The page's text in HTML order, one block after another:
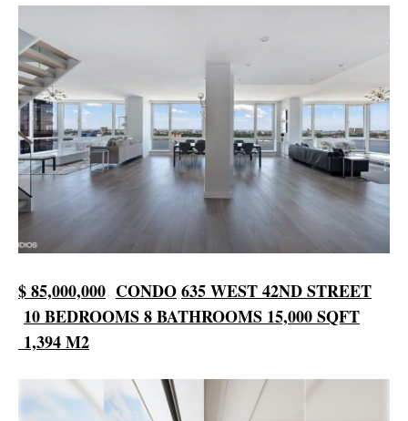
$ 85,000,000 CONDO635 WEST42ND STREET
10 BEDROOMS8 BATHROOMS 15,000 SQFT
1,394 M2